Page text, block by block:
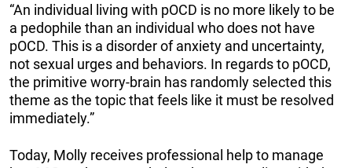
“An individual living with pOCD is no more likely to be
a pedophile than an individual who does not have
pOCD. This is a disorder of anxiety and uncertainty,
not sexual urges and behaviors. In regards to pOCD,
the primitive worry-brain has randomly selected this
theme as the topic that feels like it must be resolved
immediately.”
Today, Molly receives professional help to manage